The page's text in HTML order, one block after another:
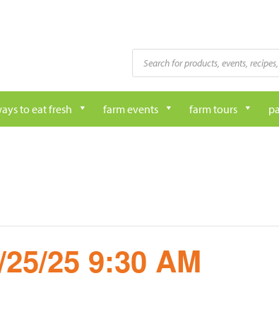
Products
search
to eat fresh farm events farm tours
25 9:30 AM